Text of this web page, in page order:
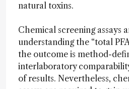
natural toxins.
Chemical screening assays
understanding the “total
the outcome is method-
interlaboratory
of results. Nevertheless,